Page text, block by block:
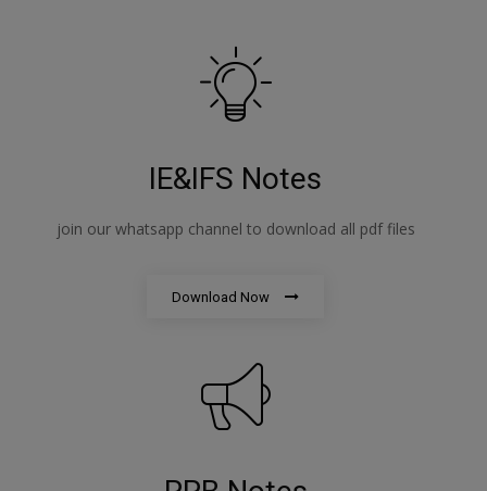
IE&IFS Notes
join our whatsapp channel to download all pdf files
Download Now